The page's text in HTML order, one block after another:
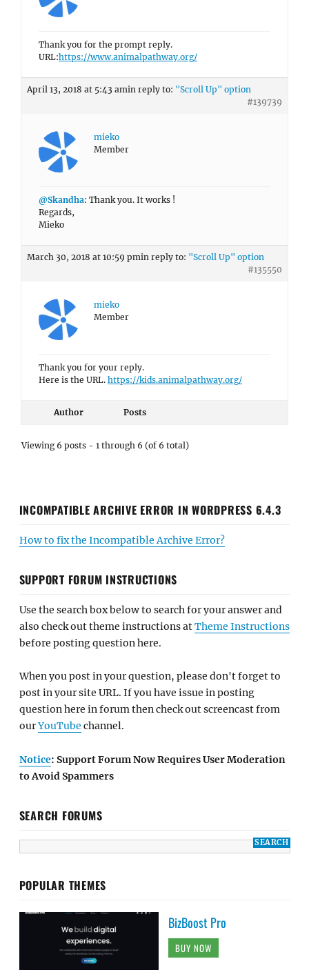
Thank you for the prompt reply.
URL:https://www.animalpathway.org/
April 13, 2018 at 5:43 amin reply to: "Scroll Up" option
#139739
mieko
Member
@Skandha: Thank you. It works !
Regards,
Mieko
March 30, 2018 at 10:59 pmin reply to: "Scroll Up" option
#135550
mieko
Member
Thank you for your reply.
Here is the URL. https://kids.animalpathway.org/
Author Posts
Viewing 6 posts - 1 through 6 (of 6 total)
INCOMPATIBLE ARCHIVE ERROR IN WORDPRESS 6.4.3
How to fix the Incompatible Archive Error?
SUPPORT FORUM INSTRUCTIONS
Use the search box below to search for your answer and
also check out theme instructions atTheme Instructions
before posting question here.
When you post in your question, please don't forget to
post in your site URL. If you have issue in posting
question here in forum then check out screencast from
ourYouTube channel.
Notice: Support Forum Now Requires User Moderation
to Avoid Spammers
SEARCH FORUMS
POPULAR THEMES
BizBoost Pro
BUY NOW